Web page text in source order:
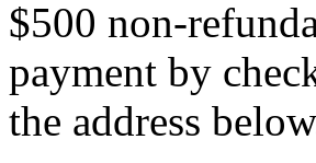
$500 non-
payment by
the address